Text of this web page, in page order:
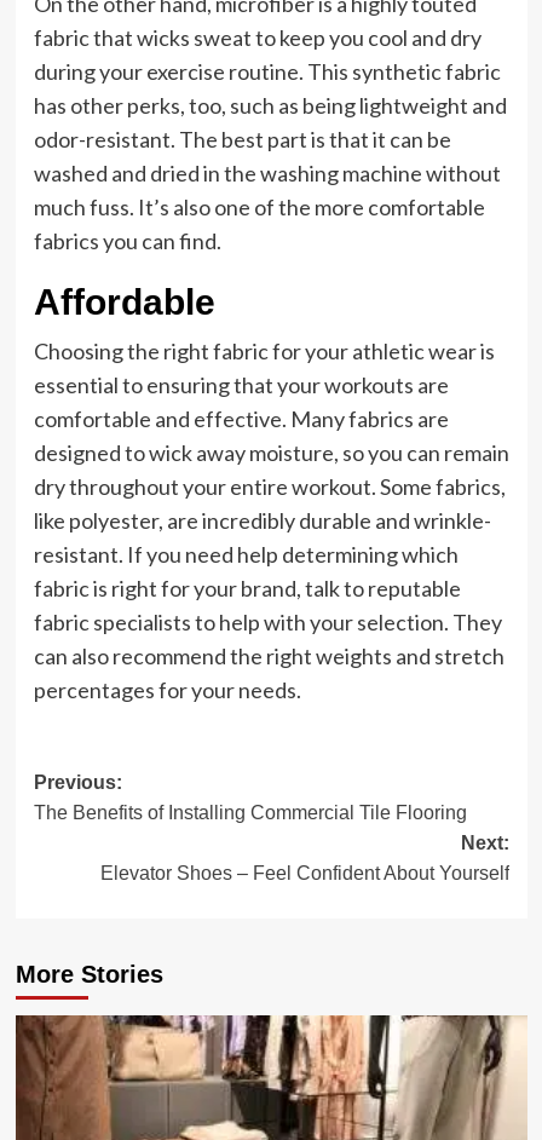
fabric that wicks sweat to keep you cool and dry
during your exercise routine. This synthetic fabric
has other perks, too, such as being lightweight and
odor-resistant. The best part is that it can be
washed and dried in the washing machine without
much fuss. It’s also one of the more comfortable
fabrics you can find.
Affordable
Choosing the right fabric for your athletic wear is
essential to ensuring that your workouts are
comfortable and effective. Many fabrics are
designed to wick away moisture, so you can remain
dry throughout your entire workout. Some fabrics,
like polyester, are incredibly durable and wrinkle-
resistant. If you need help determining which
fabric is right for your brand, talk to reputable
fabric specialists to help with your selection. They
can also recommend the right weights and stretch
percentages for your needs.
Post
navigation
Previous:
The Benefits of Installing Commercial Tile Flooring
Next:
Elevator Shoes – Feel Confident About Yourself
More Stories